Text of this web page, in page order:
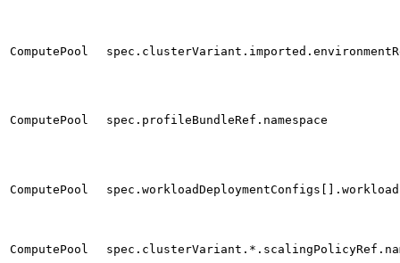
ComputePool
ComputePool spec.profileBundleRef.namespace
ComputePool
ComputePool